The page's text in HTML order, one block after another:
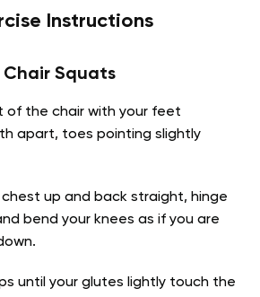
Instructions
Chair Squats
of the chair with your feet
apart, toes pointing slightly
chest up and back straight, hinge
bend your knees as if you are
until your glutes lightly touch the